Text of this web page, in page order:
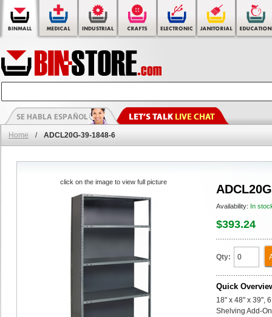
Home / ADCL20G-39-1848-6
Availability: In
$393.24
Qty:
Quick
18" x 48" x 39",
Shelving Add-
click on the image to view full picture